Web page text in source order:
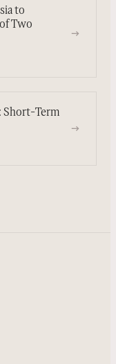
to
Two
→
Short-Term
→